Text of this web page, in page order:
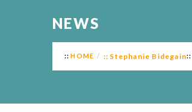
NEWS
HOME Stephanie Bidegain